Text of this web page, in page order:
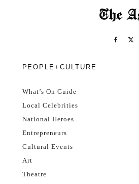
PEOPLE+CULTURE
What’s On Guide
Local Celebrities
National Heroes
Entrepreneurs
Cultural Events
Art
Theatre